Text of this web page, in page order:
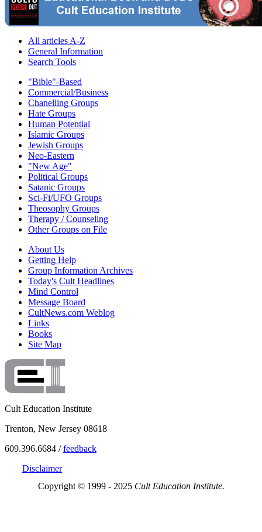
All articles A-Z
General Information
Search Tools
"Bible"-Based
Commercial/Business
Chanelling Groups
Hate Groups
Human Potential
Islamic Groups
Jewish Groups
Neo-Eastern
"New Age"
Political Groups
Satanic Groups
Sci-Fi/UFO Groups
Theosophy Groups
Therapy / Counseling
Other Groups on File
About Us
Getting Help
Group Information Archives
Today's Cult Headlines
Mind Control
Message Board
CultNews.com Weblog
Links
Books
Site Map
Cult Education Institute
Trenton, New Jersey 08618
609.396.6684 /feedback
Disclaimer
Copyright © 1999 - 2025 Cult Education Institute.